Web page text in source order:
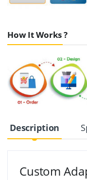
How It Works ?
Description
Custom